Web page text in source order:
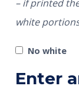
– if printed
white
No white
Enter